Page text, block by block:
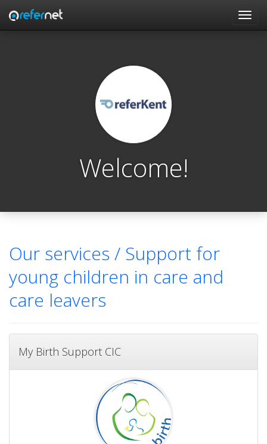
Skip to main content
Welcome!
Our services / Support for
young children in care and
care leavers
My Birth Support CIC